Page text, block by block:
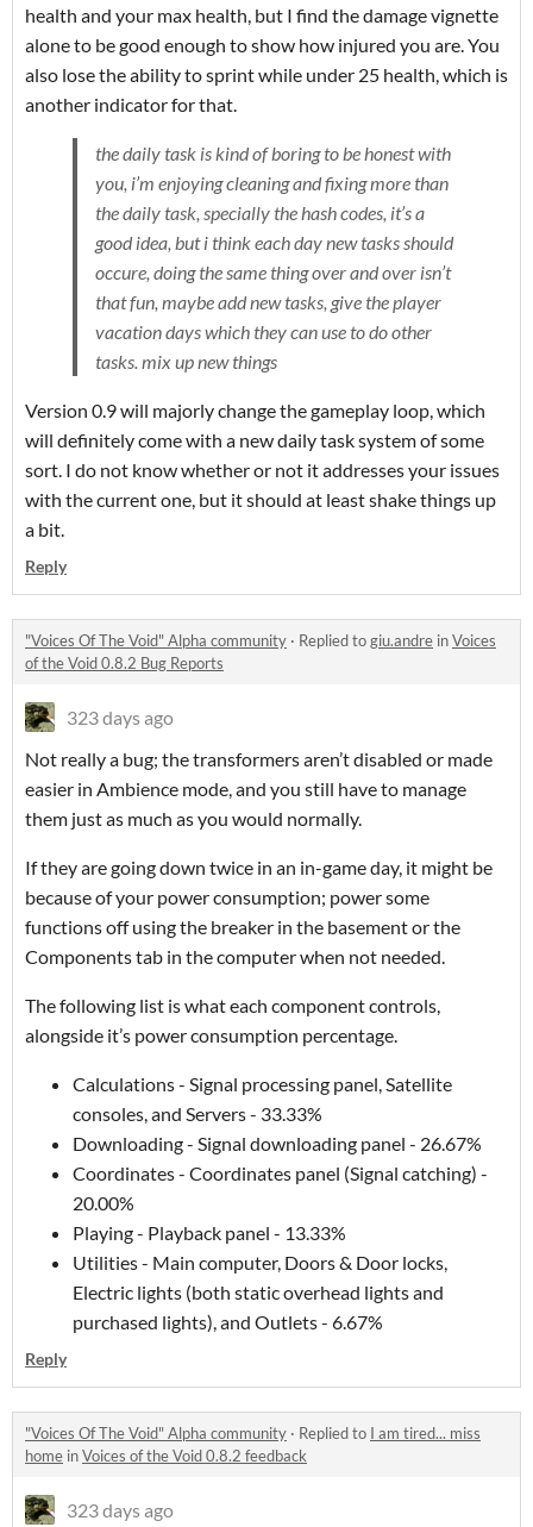
health and your max health, but I find the damage vignette
alone to be good enough to show how injured you are. You
also lose the ability to sprint while under 25 health, which is
another indicator for that.
the daily task is kind of boring to be honest with
you, i’m enjoying cleaning and fixing more than
the daily task, specially the hash codes, it’s a
good idea, but i think each day new tasks should
occure, doing the same thing over and over isn’t
that fun, maybe add new tasks, give the player
vacation days which they can use to do other
tasks. mix up new things
Version 0.9 will majorly change the gameplay loop, which
will definitely come with a new daily task system of some
sort. I do not know whether or not it addresses your issues
with the current one, but it should at least shake things up
a bit.
Reply
"Voices Of The Void" Alpha community · Replied togiu.andre inVoices
of the Void 0.8.2 Bug Reports
323 days ago
Not really a bug; the transformers aren’t disabled or made
easier in Ambience mode, and you still have to manage
them just as much as you would normally.
If they are going down twice in an in-game day, it might be
because of your power consumption; power some
functions off using the breaker in the basement or the
Components tab in the computer when not needed.
The following list is what each component controls,
alongside it’s power consumption percentage.
Calculations - Signal processing panel, Satellite
consoles, and Servers - 33.33%
Downloading - Signal downloading panel - 26.67%
Coordinates - Coordinates panel (Signal catching) -
20.00%
Playing - Playback panel - 13.33%
Utilities - Main computer, Doors & Door locks,
Electric lights (both static overhead lights and
purchased lights), and Outlets - 6.67%
Reply
"Voices Of The Void" Alpha community · Replied to I am tired... miss
home inVoices of the Void 0.8.2 feedback
323 days ago